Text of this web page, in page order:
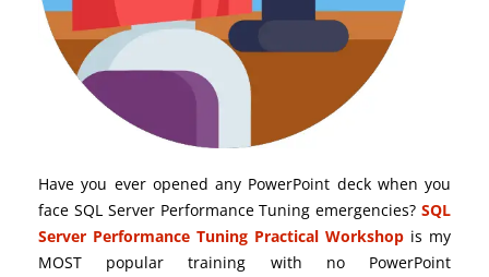
Have you ever opened any PowerPoint deck when you
face SQL Server Performance Tuning emergencies? SQL
Server Performance Tuning Practical Workshop is my
MOST popular training with no PowerPoint